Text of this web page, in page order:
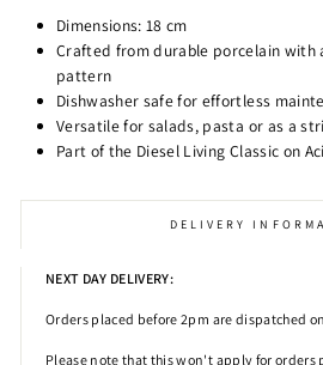
Dimensions: 18 cm
Crafted from durable porcelain with
pattern
Dishwasher safe for effortless
Versatile for salads, pasta or as a
Part of the Diesel Living Classic on
DELIVERY
NEXT DAY DELIVERY:
Orders placed before 2pm are dispatched
Please note that this won't apply for orders